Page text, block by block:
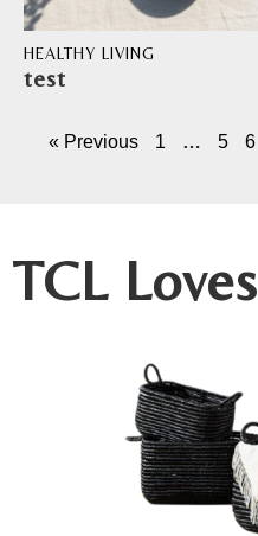
test
HEALTHY LIVING
« Previous 1 … 5 6
TCL Loves